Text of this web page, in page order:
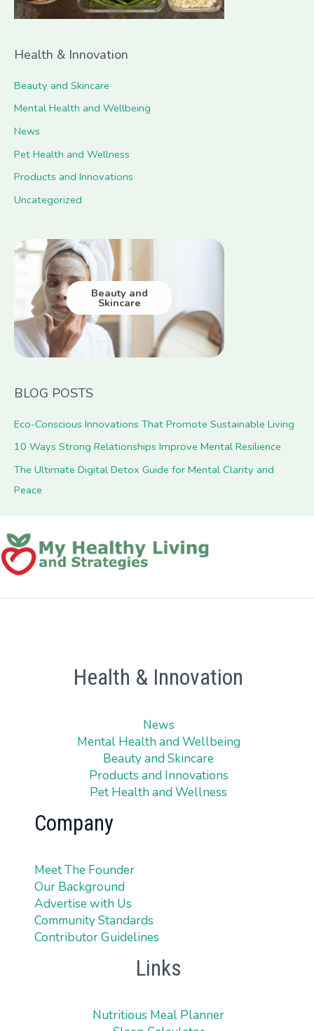
Health & Innovation
Beauty and Skincare
Mental Health and Wellbeing
News
Pet Health and Wellness
Products and Innovations
Uncategorized
Beauty and
Skincare
BLOG POSTS
Eco-Conscious Innovations That Promote Sustainable Living
10 Ways Strong Relationships Improve Mental Resilience
The Ultimate Digital Detox Guide for Mental Clarity and
Peace
Health & Innovation
News
Mental Health and Wellbeing
Beauty and Skincare
Products and Innovations
Pet Health and Wellness
Company
Meet The Founder
Our Background
Advertise with Us
Community Standards
Contributor Guidelines
Links
Nutritious Meal Planner